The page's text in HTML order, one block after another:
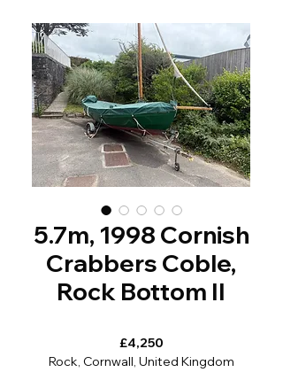
5.7m, 1998 Cornish
Crabbers Coble,
Rock Bottom II
£4,250
Rock, Cornwall, United Kingdom